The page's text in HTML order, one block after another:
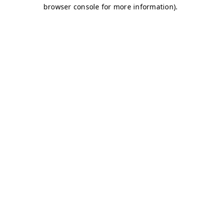
browser console for more information).